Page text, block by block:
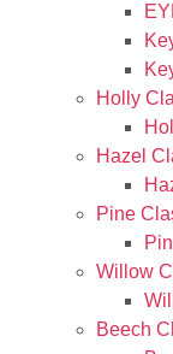
Holly
Hazel
Pine
Willow
Beech